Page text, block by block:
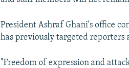
President Ashraf Ghani's office
has previously targeted reporters
"Freedom of expression and